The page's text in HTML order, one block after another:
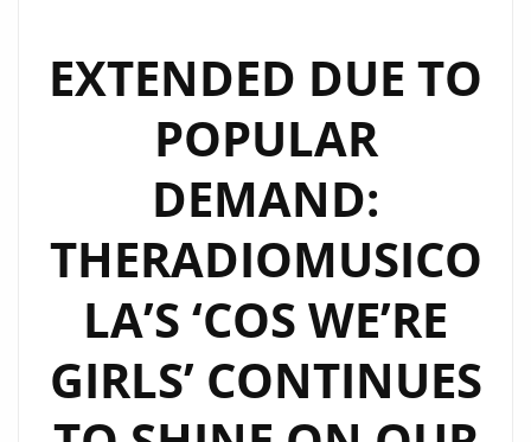
EXTENDED DUE TO
POPULAR
DEMAND:
THERADIOMUSICO
LA’S ‘COS WE’RE
GIRLS’ CONTINUES